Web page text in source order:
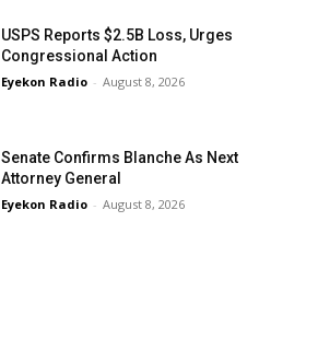
USPS Reports $2.5B Loss, Urges
Congressional Action
Eyekon Radio - August 8, 2026
Senate Confirms Blanche As Next
Attorney General
Eyekon Radio - August 8, 2026